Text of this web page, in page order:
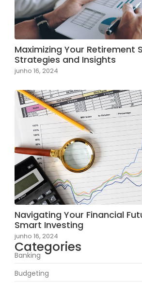
Maximizing Your Retirement
Strategies and Insights
junho 16, 2024
Navigating Your Financial
Smart Investing
junho 16, 2024
Categories
Banking
Budgeting